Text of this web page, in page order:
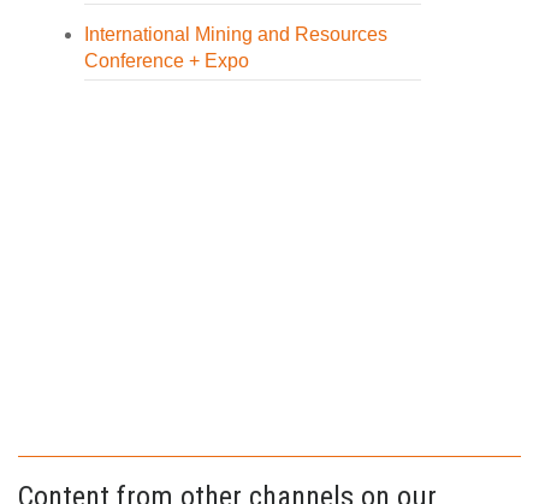
International Mining and Resources
Conference + Expo
Content from other channels on our